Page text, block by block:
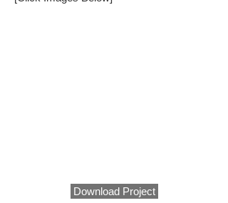
Download Project